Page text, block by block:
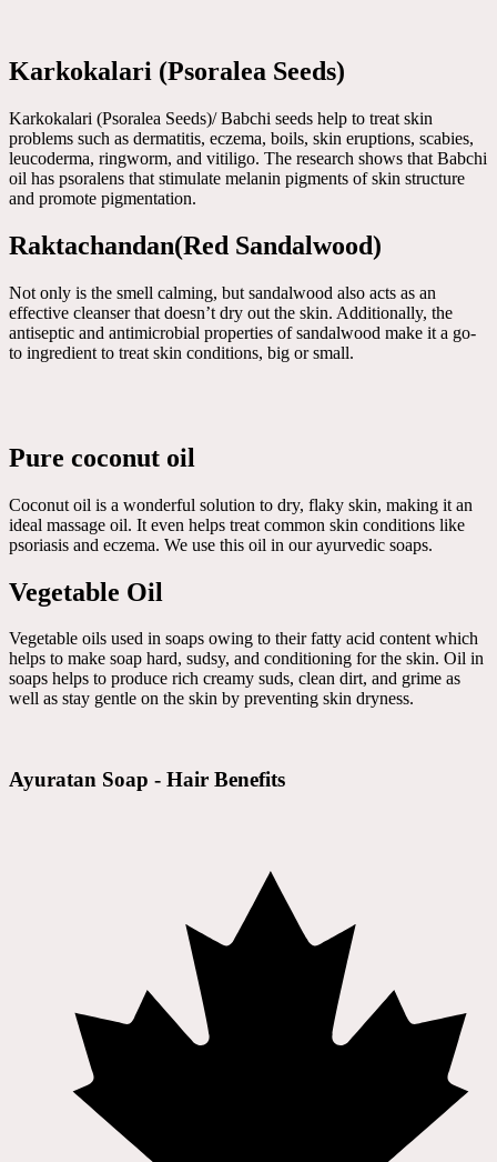
Karkokalari (Psoralea Seeds)
Karkokalari (Psoralea Seeds)/ Babchi seeds help to treat skin
problems such as dermatitis, eczema, boils, skin eruptions, scabies,
leucoderma, ringworm, and vitiligo. The research shows that Babchi
oil has psoralens that stimulate melanin pigments of skin structure
and promote pigmentation.
Raktachandan(Red Sandalwood)
Not only is the smell calming, but sandalwood also acts as an
effective cleanser that doesn’t dry out the skin. Additionally, the
antiseptic and antimicrobial properties of sandalwood make it a go-
to ingredient to treat skin conditions, big or small.
Pure coconut oil
Coconut oil is a wonderful solution to dry, flaky skin, making it an
ideal massage oil. It even helps treat common skin conditions like
psoriasis and eczema. We use this oil in our ayurvedic soaps.
Vegetable Oil
Vegetable oils used in soaps owing to their fatty acid content which
helps to make soap hard, sudsy, and conditioning for the skin. Oil in
soaps helps to produce rich creamy suds, clean dirt, and grime as
well as stay gentle on the skin by preventing skin dryness.
Ayuratan Soap - Hair Benefits